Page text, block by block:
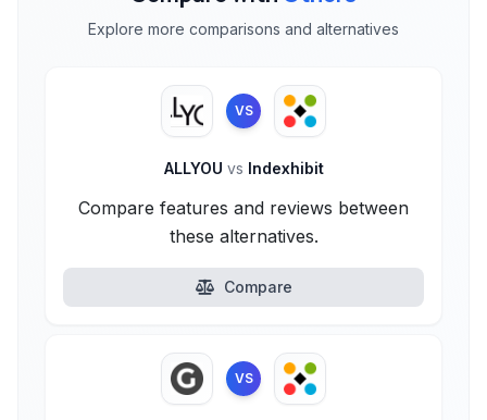
Explore more comparisons and alternatives
VS
ALLYOU vs Indexhibit
Compare features and reviews between
these alternatives.
Compare
VS